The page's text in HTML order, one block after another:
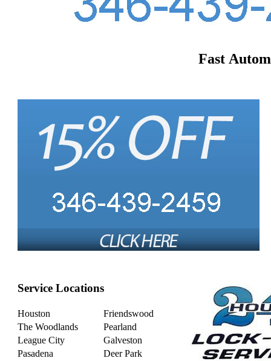
Fast
Service Locations
Houston
Friendswood
The Woodlands
Pearland
League City
Galveston
Pasadena
Deer Park